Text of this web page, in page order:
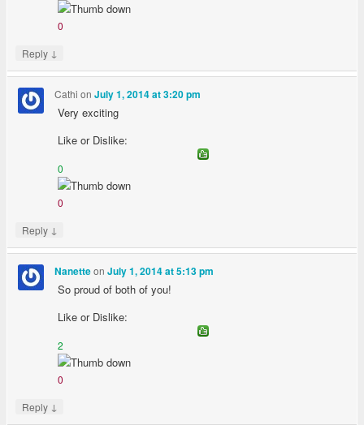
0
Reply ↓
Cathi onJuly 1, 2014 at 3:20 pm
Very exciting
Like or Dislike:
0
0
Reply ↓
NanetteonJuly 1, 2014 at 5:13 pm
So proud of both of you!
Like or Dislike:
2
0
Reply ↓